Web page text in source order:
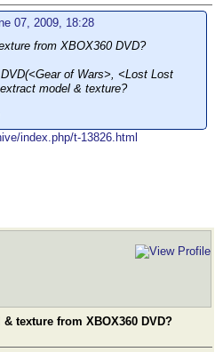
07, 2009, 18:28
from XBOX360 DVD?
of Wars>, <Lost Lost
model & texture?
index.php/t-13826.html
texture from XBOX360 DVD?